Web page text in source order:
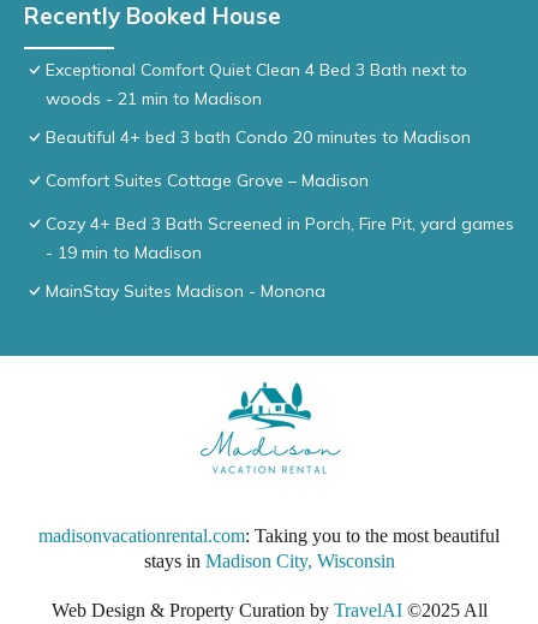
Recently Booked House
Exceptional Comfort Quiet Clean 4 Bed 3 Bath next to
woods - 21 min to Madison
Beautiful 4+ bed 3 bath Condo 20 minutes to Madison
Comfort Suites Cottage Grove – Madison
Cozy 4+ Bed 3 Bath Screened in Porch, Fire Pit, yard games
- 19 min to Madison
MainStay Suites Madison - Monona
madisonvacationrental.com: Taking you to the most beautiful
stays in Madison City, Wisconsin
Web Design & Property Curation by TravelAI ©2025 All